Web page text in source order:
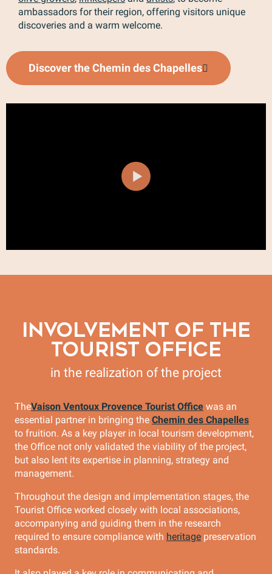
ambassadors for their region, offering visitors unique
discoveries and a warm welcome.
Discover the Chemin des Chapelles
INVOLVEMENT OF THE
TOURIST OFFICE
in the realization of the project
TheVaison Ventoux Provence Tourist Office was an
essential partner in bringing the Chemin des Chapelles
to fruition. As a key player in local tourism development,
the Office not only validated the viability of the project,
but also lent its expertise in planning, strategy and
management.
Throughout the design and implementation stages, the
Tourist Office worked closely with local associations,
accompanying and guiding them in the research
required to ensure compliance with heritage preservation
standards.